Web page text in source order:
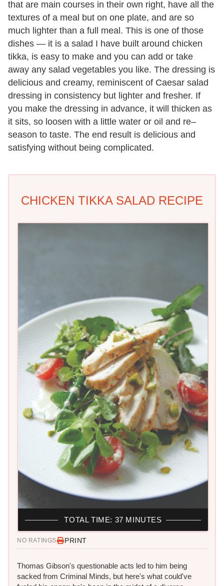
that are main courses in their own right, have all the
textures of a meal but on one plate, and are so
much lighter than a full meal. This is one of those
dishes — it is a salad I have built around chicken
tikka, is easy to make and you can add or take
away any salad vegetables you like. The dressing is
delicious and creamy, reminiscent of Caesar salad
dressing in consistency but lighter and fresher. If
you make the dressing in advance, it will thicken as
it sits, so loosen with a little water or oil and re–
season to taste. The end result is delicious and
satisfying without being complicated.
CHICKEN TIKKA SALAD RECIPE
NO RATINGS PRINT
Thomas Gibson's questionable acts led to him being
sacked from Criminal Minds, but here's what could've
TOTAL TIME: 37 MINUTES